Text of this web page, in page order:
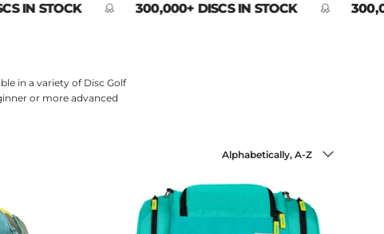
IN STOCK 300,000+ DISCS IN STOCK
in a variety of Disc Golf
or more advanced
Alphabetically, A-Z